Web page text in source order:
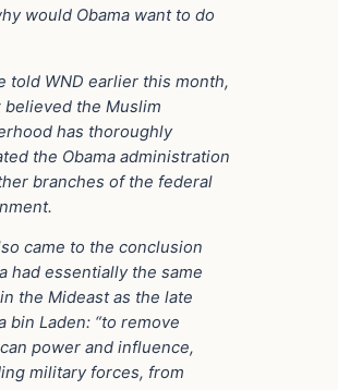
would Obama want to do
told WND earlier this month,
believed the Muslim
has thoroughly
the Obama administration
branches of the federal
came to the conclusion
had essentially the same
the Mideast as the late
bin Laden: “to remove
power and influence,
military forces, from